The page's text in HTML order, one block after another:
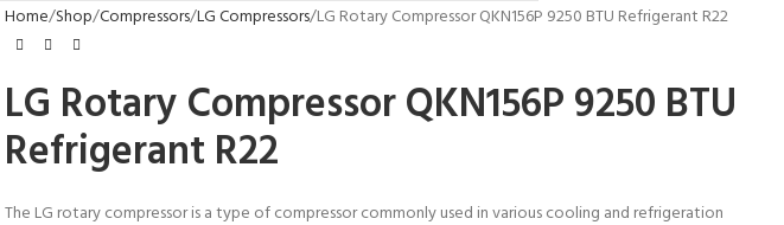
Home Shop Compressors LG Compressors LG Rotary Compressor QKN156P 9250 BTU Refrigerant R22
LG Rotary Compressor QKN156P 9250 BTU
Refrigerant R22
The LG rotary compressor is a type of compressor commonly used in various cooling and refrigeration